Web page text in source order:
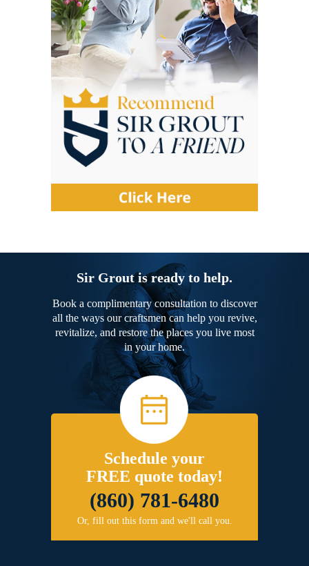
Sir Grout is ready to help.
Book a complimentary consultation to discover
all the ways our craftsmen can help you revive,
revitalize, and restore the places you live most
in your home.
Schedule your
FREE quote today!
(860) 781-6480
Or, fill out this form and we'll call you.